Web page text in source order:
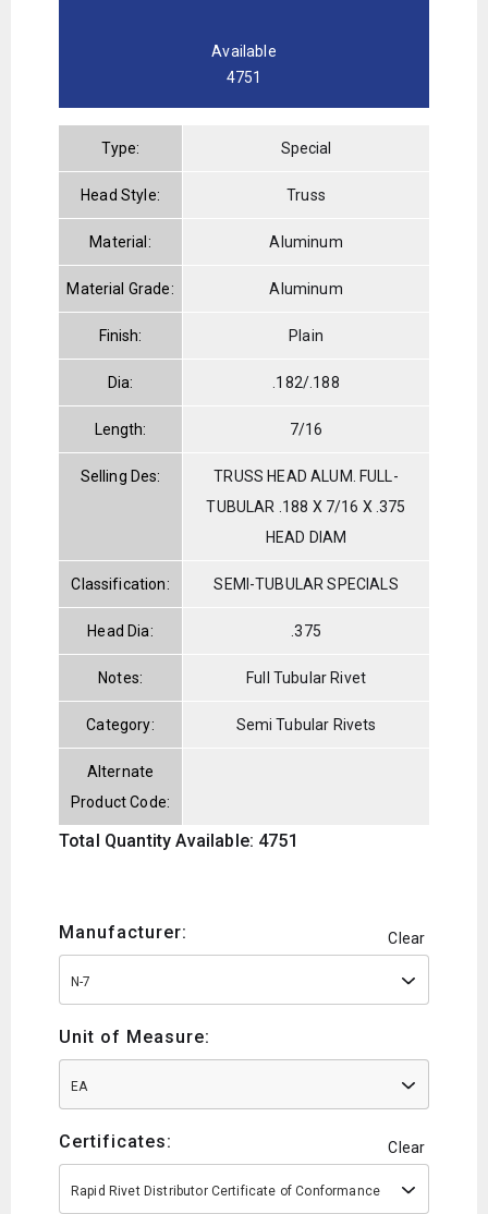
Available
4751
Type: Special
Head Style: Truss
Material: Aluminum
Material Grade: Aluminum
Finish: Plain
Dia: .182/.188
Length: 7/16
Selling Des:
TRUSS HEAD ALUM. FULL-
TUBULAR .188 X 7/16 X .375
HEAD DIAM
Classification: SEMI-TUBULAR SPECIALS
Head Dia: .375
Notes: Full Tubular Rivet
Category: Semi Tubular Rivets
Alternate
Product Code:
Total Quantity Available: 4751
Manufacturer: Clear
N-7
Unit of Measure:
EA
Certificates: Clear
Rapid Rivet Distributor Certificate of Conformance